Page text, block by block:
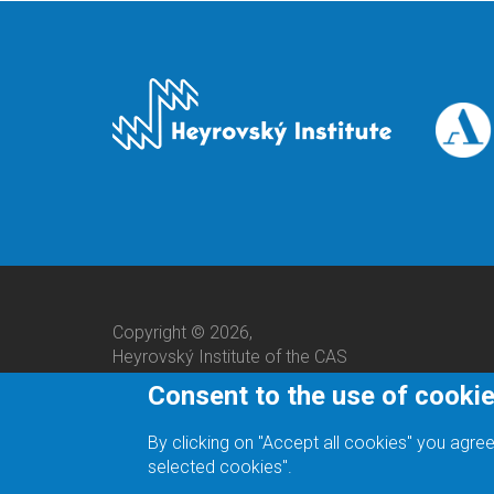
Copyright © 2026,
Heyrovský Institute of the CAS
Consent to the use of
By clicking on "Accept all cookies" you
selected cookies".